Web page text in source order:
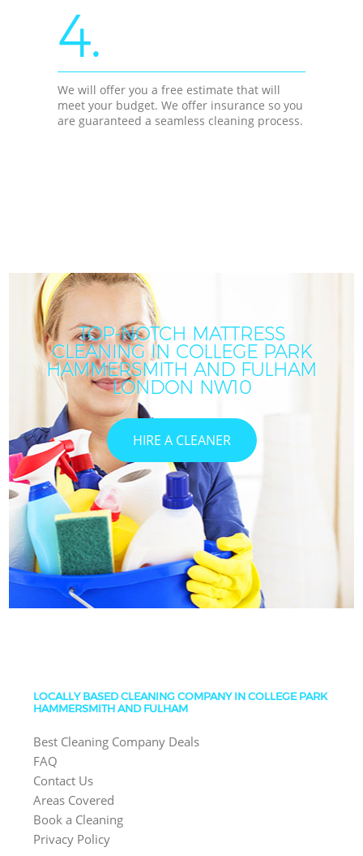
4.
We will offer you a free estimate that will
meet your budget. We offer insurance so you
are guaranteed a seamless cleaning process.
TOP-NOTCH MATTRESS
CLEANING IN COLLEGE PARK
HAMMERSMITH AND FULHAM
LONDON NW10
HIRE A CLEANER
LOCALLY BASED CLEANING COMPANY IN COLLEGE PARK
HAMMERSMITH AND FULHAM
Best Cleaning Company Deals
FAQ
Contact Us
Areas Covered
Book a Cleaning
Privacy Policy